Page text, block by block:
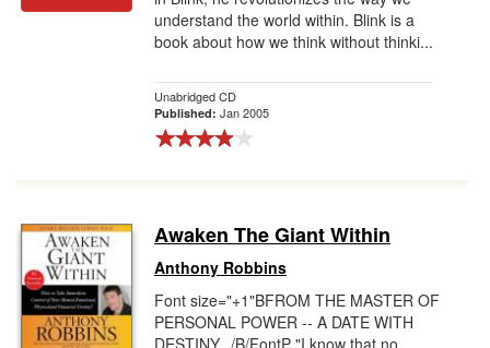
understand the world within. Blink is a
book about how we think without thinki...
Unabridged CD
Published: Jan 2005
Awaken The Giant Within
Anthony Robbins
Font size="+1"BFROM THE MASTER OF
PERSONAL POWER -- A DATE WITH
DESTINY.../B/FontP "I know that no